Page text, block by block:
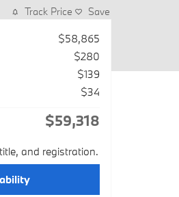
Track Price Save
$58,865
$280
$139
$34
$59,318
and registration.